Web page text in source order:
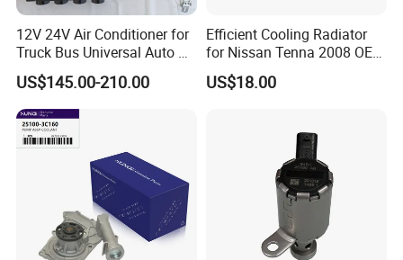
12V 24V Air Conditioner for
Truck Bus Universal Auto AC
System A/C Kit Under Dash
Evaporator Compressor Kit
US$145.00-210.00
Efficient Cooling Radiator
for Nissan Tenna 2008 OEM
21460-Jn90A
US$18.00